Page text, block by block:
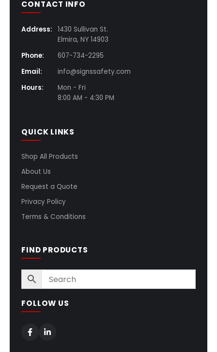
CONTACT INFO
Address:
1430 Sullivan St.
Elmira, NY 14903
Phone:
607-734-2295
Email:
info@signssafety.com
Hours:
Mon - Fri
8:00 AM - 4:30 PM
QUICK LINKS
Shop All Products
About Us
Request a Quote
Privacy Policy
Terms & Conditions
FIND PRODUCTS
FOLLOW US